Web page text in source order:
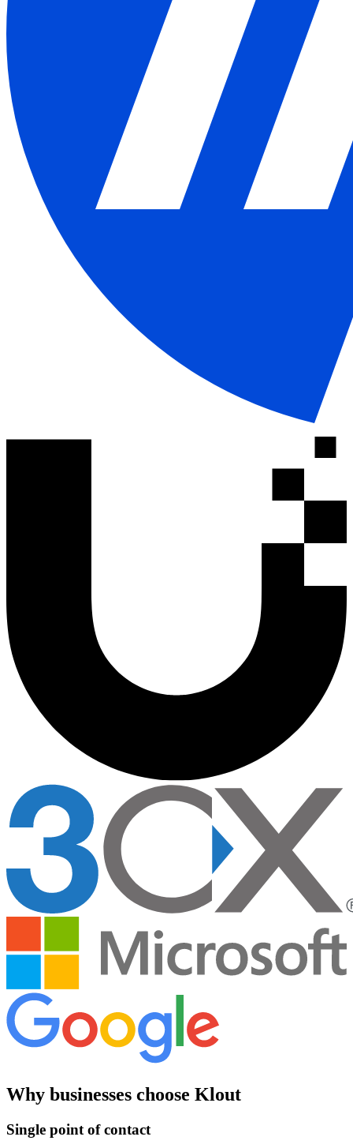
Why businesses choose Klout
Single point of contact